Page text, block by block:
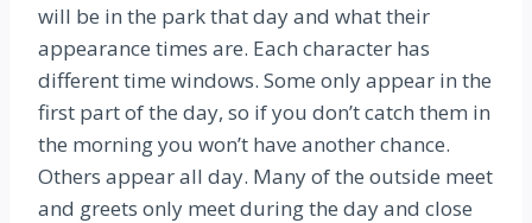
will be in the park that day and what their
appearance times are. Each character has
different time windows. Some only appear in the
first part of the day, so if you don’t catch them in
the morning you won’t have another chance.
Others appear all day. Many of the outside meet
and greets only meet during the day and close